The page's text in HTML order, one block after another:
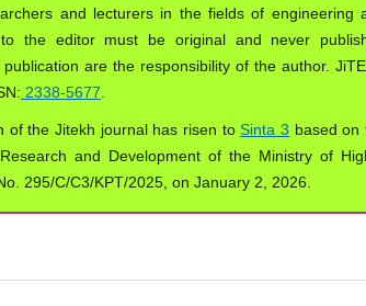
and lecturers in the fields of engineering
the editor must be original and never
are the responsibility of the author.
2338-5677
of the Jitekh journal has risen to Sinta 3 based on
and Development of the Ministry of
295/C/C3/KPT/2025, on January 2, 2026.